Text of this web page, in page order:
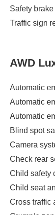
Safety
Traffic sign
AWD
Automatic
Automatic
Automatic
Blind spot
Camera
Check rear
Child safety
Child seat
Cross traffic